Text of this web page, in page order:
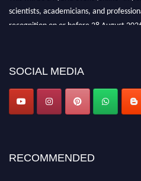
scientists, academicians, and
recognition on or before 28 August
SOCIAL MEDIA
RECOMMENDED